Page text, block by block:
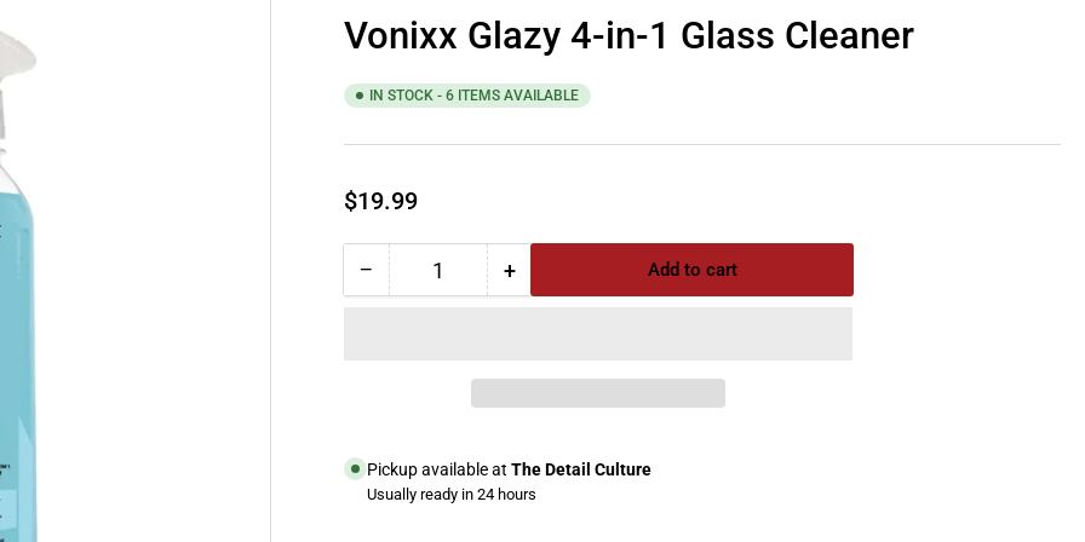
Vonixx Glazy 4-in-1 Glass Cleaner
IN STOCK - 6 ITEMS AVAILABLE
Regular
$19.99
− Decrease
1
Glass
Cleaner
Quantity +Increase
Glazy
4-
1
Glass
Add to cart
Pickup available at The Detail Culture
Usually ready in 24 hours